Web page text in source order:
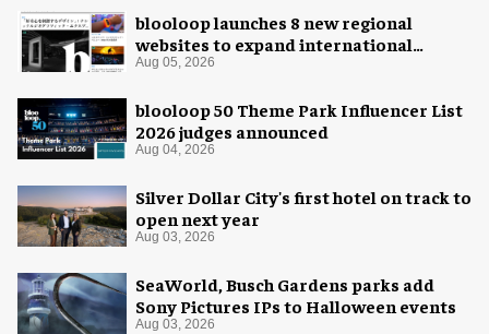
blooloop launches 8 new regional
websites to expand international
coverage
Aug 05, 2026
blooloop 50 Theme Park Influencer List
2026 judges announced
Aug 04, 2026
Silver Dollar City's first hotel on track to
open next year
Aug 03, 2026
SeaWorld, Busch Gardens parks add
Sony Pictures IPs to Halloween events
Aug 03, 2026